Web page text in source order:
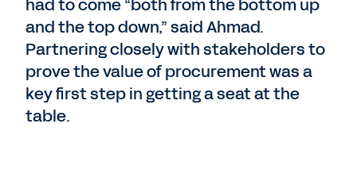
had to come “both from the bottom up
and the top down,” said Ahmad.
Partnering closely with stakeholders to
prove the value of procurement was a
key first step in getting a seat at the
table.